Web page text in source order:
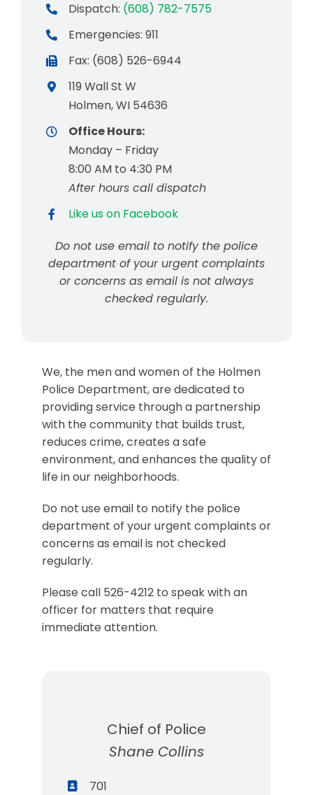
Dispatch: (608) 782-7575
Emergencies: 911
Fax: (608) 526-6944
119 Wall St W
Holmen, WI 54636
Office Hours:
Monday – Friday
8:00 AM to 4:30 PM
After hours call dispatch
Like us on Facebook
Do not use email to notify the police
department of your urgent complaints
or concerns as email is not always
checked regularly.
We, the men and women of the Holmen
Police Department, are dedicated to
providing service through a partnership
with the community that builds trust,
reduces crime, creates a safe
environment, and enhances the quality of
life in our neighborhoods.
Do not use email to notify the police
department of your urgent complaints or
concerns as email is not checked
regularly.
Please call 526-4212 to speak with an
officer for matters that require
immediate attention.
Chief of Police
Shane Collins
701